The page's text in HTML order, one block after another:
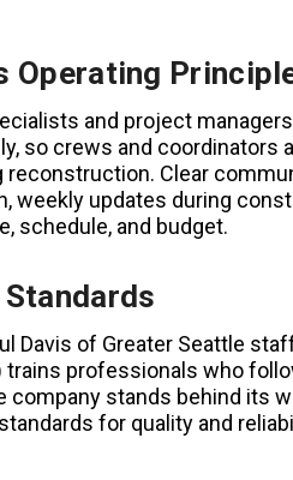
Operating
and project
so crews and coordinators
Clear
weekly updates during
schedule, and budget.
Davis of Greater Seattle
trains professionals who
company stands behind its
for quality and